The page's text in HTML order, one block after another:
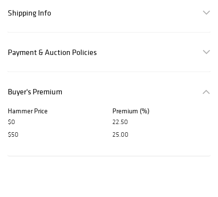
Shipping Info
Payment & Auction Policies
Buyer's Premium
Hammer Price Premium (%)
$0
22.50
$50
25.00